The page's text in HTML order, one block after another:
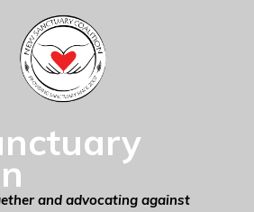
and advocating against